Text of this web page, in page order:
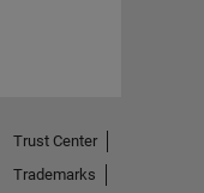
Trust Center
Trademarks